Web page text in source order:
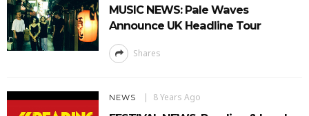
MUSIC NEWS: Pale Waves
Announce UK Headline Tour
Shares
NEWS 8 Years Ago